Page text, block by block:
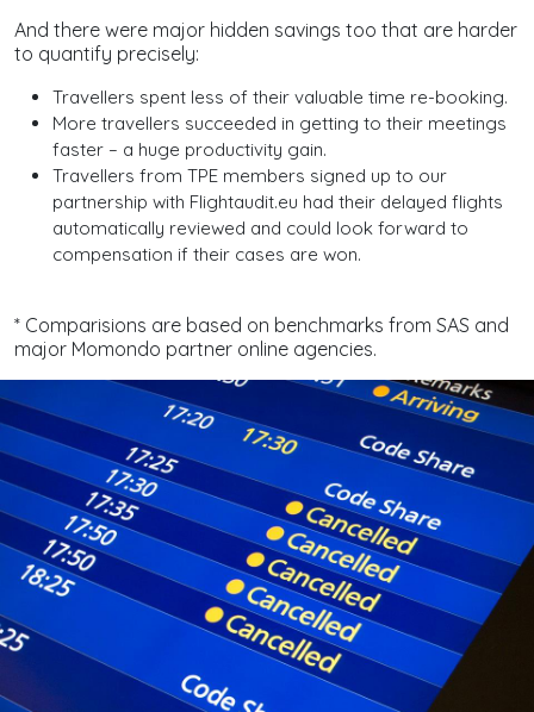
And there were major hidden savings too that are harder
to quantify precisely:
Travellers spent less of their valuable time re-booking.
More travellers succeeded in getting to their meetings
faster – a huge productivity gain.
Travellers from TPE members signed up to our
partnership with Flightaudit.eu had their delayed flights
automatically reviewed and could look forward to
compensation if their cases are won.
* Comparisions are based on benchmarks from SAS and
major Momondo partner online agencies.